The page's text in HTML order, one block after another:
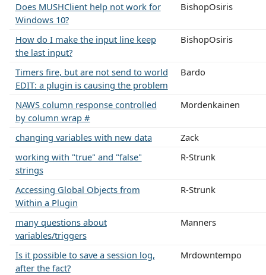
Does MUSHClient help not work for
Windows 10?
BishopOsiris
How do I make the input line keep
the last input?
BishopOsiris
Timers fire, but are not send to world
EDIT: a plugin is causing the problem
Bardo
NAWS column response controlled
by column wrap #
Mordenkainen
changing variables with new data
Zack
working with "true" and "false"
strings
R-Strunk
Accessing Global Objects from
Within a Plugin
R-Strunk
many questions about
variables/triggers
Manners
Is it possible to save a session log,
after the fact?
Mrdowntempo